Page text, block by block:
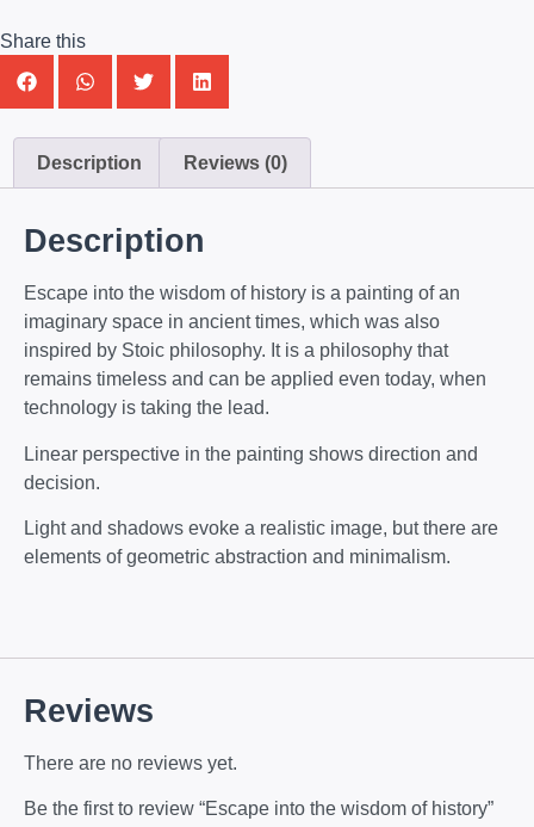
Share this
Description Reviews (0)
Description
Escape into the wisdom of history is a painting of an
imaginary space in ancient times, which was also
inspired by Stoic philosophy. It is a philosophy that
remains timeless and can be applied even today, when
technology is taking the lead.
Linear perspective in the painting shows direction and
decision.
Light and shadows evoke a realistic image, but there are
elements of geometric abstraction and minimalism.
Reviews
There are no reviews yet.
Be the first to review “Escape into the wisdom of history”